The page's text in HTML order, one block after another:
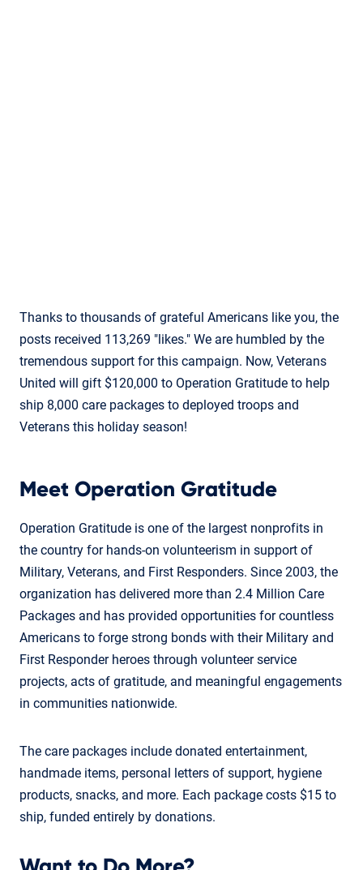
Thanks to thousands of grateful Americans like you, the
posts received 113,269 "likes." We are humbled by the
tremendous support for this campaign. Now, Veterans
United will gift $120,000 to Operation Gratitude to help
ship 8,000 care packages to deployed troops and
Veterans this holiday season!
Meet Operation Gratitude
Operation Gratitude is one of the largest nonprofits in
the country for hands-on volunteerism in support of
Military, Veterans, and First Responders. Since 2003, the
organization has delivered more than 2.4 Million Care
Packages and has provided opportunities for countless
Americans to forge strong bonds with their Military and
First Responder heroes through volunteer service
projects, acts of gratitude, and meaningful engagements
in communities nationwide.
The care packages include donated entertainment,
handmade items, personal letters of support, hygiene
products, snacks, and more. Each package costs $15 to
ship, funded entirely by donations.